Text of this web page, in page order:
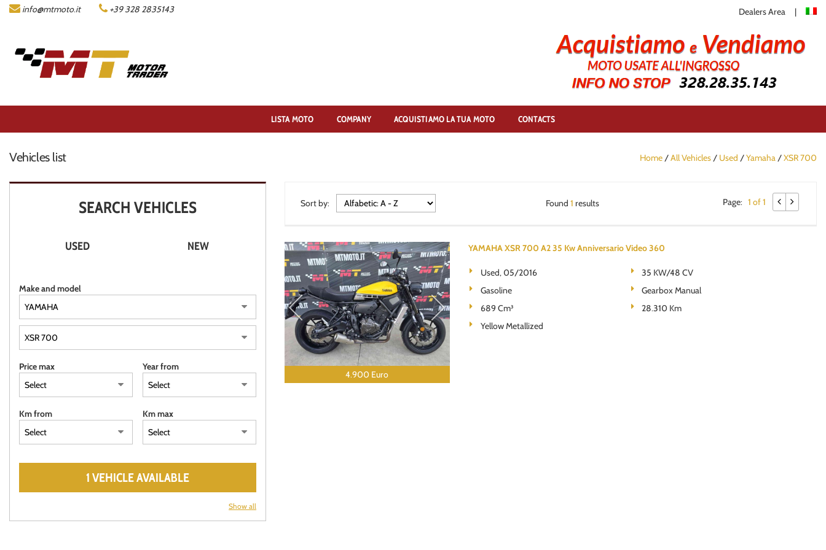
LISTA MOTO
COMPANY
DEALERS AREA
info@mtmoto.it +39 328 2835143 Dealers Area
LISTA MOTO COMPANY ACQUISTIAMO LA TUA MOTO CONTACTS
Vehicles list Home /All Vehicles / Used /Yamaha /XSR 700
SEARCH VEHICLES
USED NEW
Make and model
Price max Year from
Km from Km max
1 VEHICLE AVAILABLE
Show all
Sort by: Found 1 results Page: 1 of 1
4.900 Euro
YAMAHA XSR 700 A2 35 Kw Anniversario Video 360
Used, 05/2016
35 KW/48 CV
Gasoline
Gearbox Manual
689 Cm³
28.310 Km
Yellow Metallized